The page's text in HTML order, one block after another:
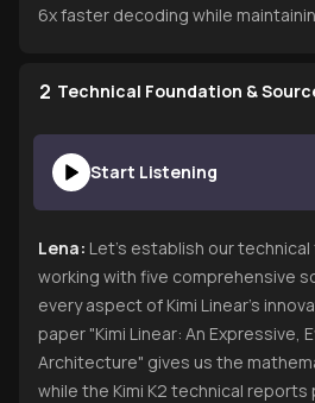
6x faster decoding while
2 Technical Foundation &
Start Listening
Lena: Let's establish our
working with five comprehensive
every aspect of Kimi Linear's
paper "Kimi Linear: An Expressive,
Architecture" gives us the
while the Kimi K2 technical